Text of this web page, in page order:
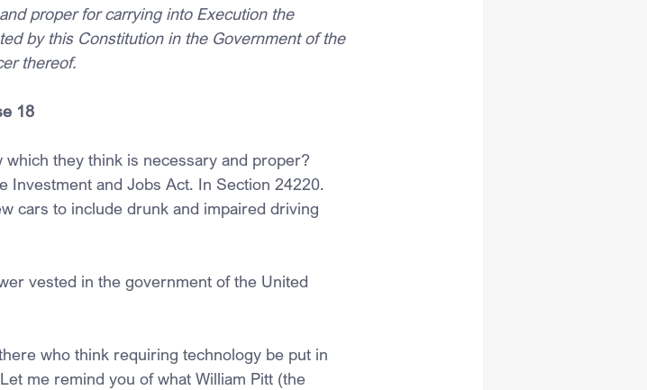
proper for carrying into Execution the
by this Constitution in the Government of the
thereof.
18
they think is necessary and proper?
Investment and Jobs Act. In Section 24220.
cars to include drunk and impaired driving
vested in the government of the United
who think requiring technology be put in
me remind you of what William Pitt (the